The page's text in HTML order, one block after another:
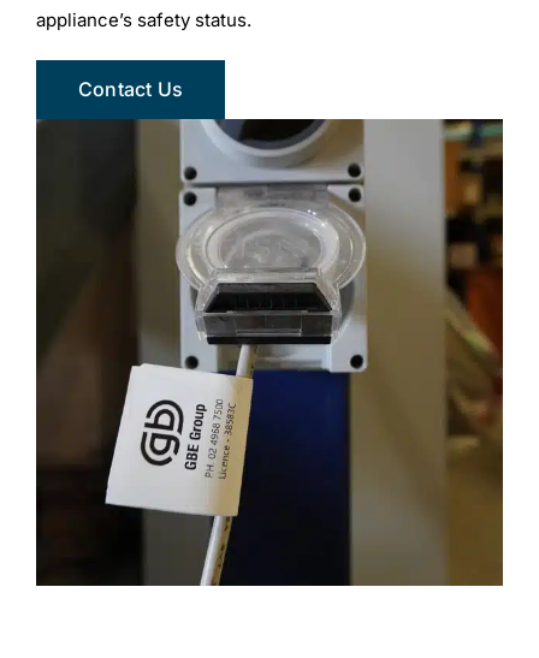
appliance’s safety status.
Contact Us